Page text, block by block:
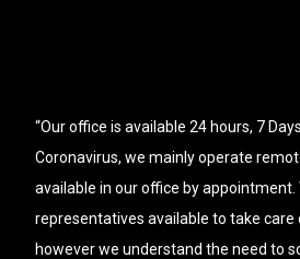
“Our office is available 24 hours, 7
Coronavirus, we mainly operate
available in our office by appointment.
representatives available to take care
however we understand the need to